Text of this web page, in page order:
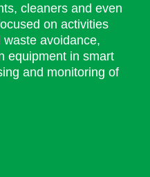
cleaners and even
on activities
avoidance,
equipment in smart
and monitoring of